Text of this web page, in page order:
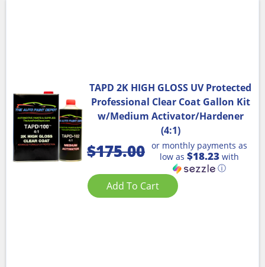
TAPD 2K HIGH GLOSS UV Protected
Professional Clear Coat Gallon Kit
w/Medium Activator/Hardener
(4:1)
$175.00 or monthly payments as
low as $18.23 with
ⓘ
Add To Cart